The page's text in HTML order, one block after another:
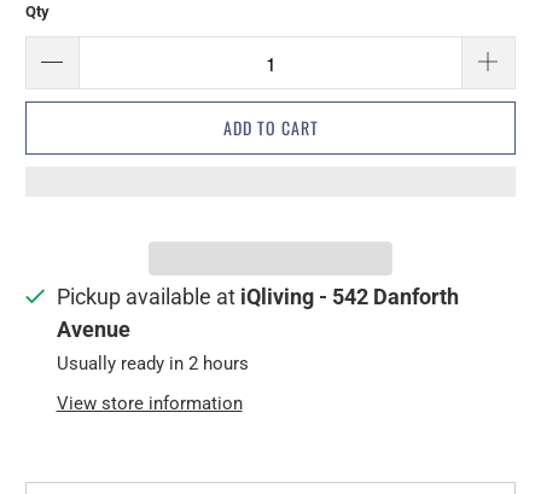
Qty
ADD TO CART
Pickup available at iQliving - 542 Danforth
Avenue
Usually ready in 2 hours
View store information